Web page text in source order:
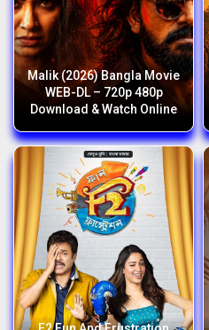
Malik (2026) Bangla Movie
WEB-DL – 720p 480p
Download & Watch Online